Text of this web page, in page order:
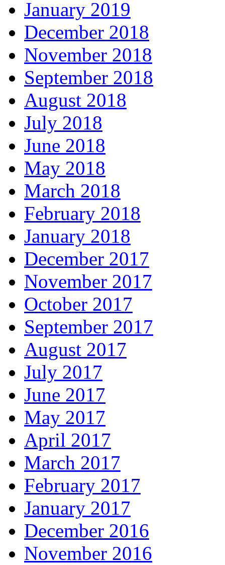
January 2019
December 2018
November 2018
September 2018
August 2018
July 2018
June 2018
May 2018
March 2018
February 2018
January 2018
December 2017
November 2017
October 2017
September 2017
August 2017
July 2017
June 2017
May 2017
April 2017
March 2017
February 2017
January 2017
December 2016
November 2016